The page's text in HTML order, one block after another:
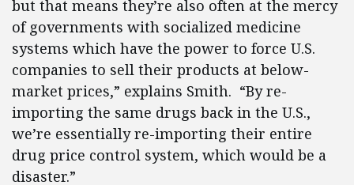
but that means they’re also often at the mercy
of governments with socialized medicine
systems which have the power to force U.S.
companies to sell their products at below-
market prices,” explains Smith. “By re-
importing the same drugs back in the U.S.,
we’re essentially re-importing their entire
drug price control system, which would be a
disaster.”